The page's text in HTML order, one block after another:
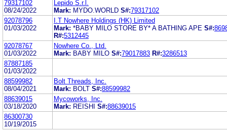
79317102
08/24/2022
Lepido S.r.l.
Mark: MYDO.WORLD S#:79317102
92078796
01/03/2022
I.T Nowhere Holdings (HK) Limited
Mark: *BABY MILO STORE BY* A BATHING APE S#:
R#:5312445
92078767
01/03/2022
Nowhere Co., Ltd.
Mark: BABY MILO S#:79017883 R#:3286513
87887185
01/03/2022
88599982
08/04/2021
Bolt Threads, Inc.
Mark: BOLT S#:88599982
88639015
03/18/2020
Mycoworks, Inc.
Mark: REISHI S#:88639015
86300730
10/19/2015